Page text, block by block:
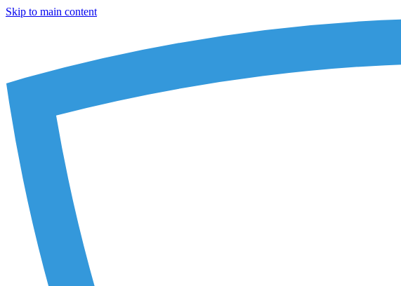
Skip to main content